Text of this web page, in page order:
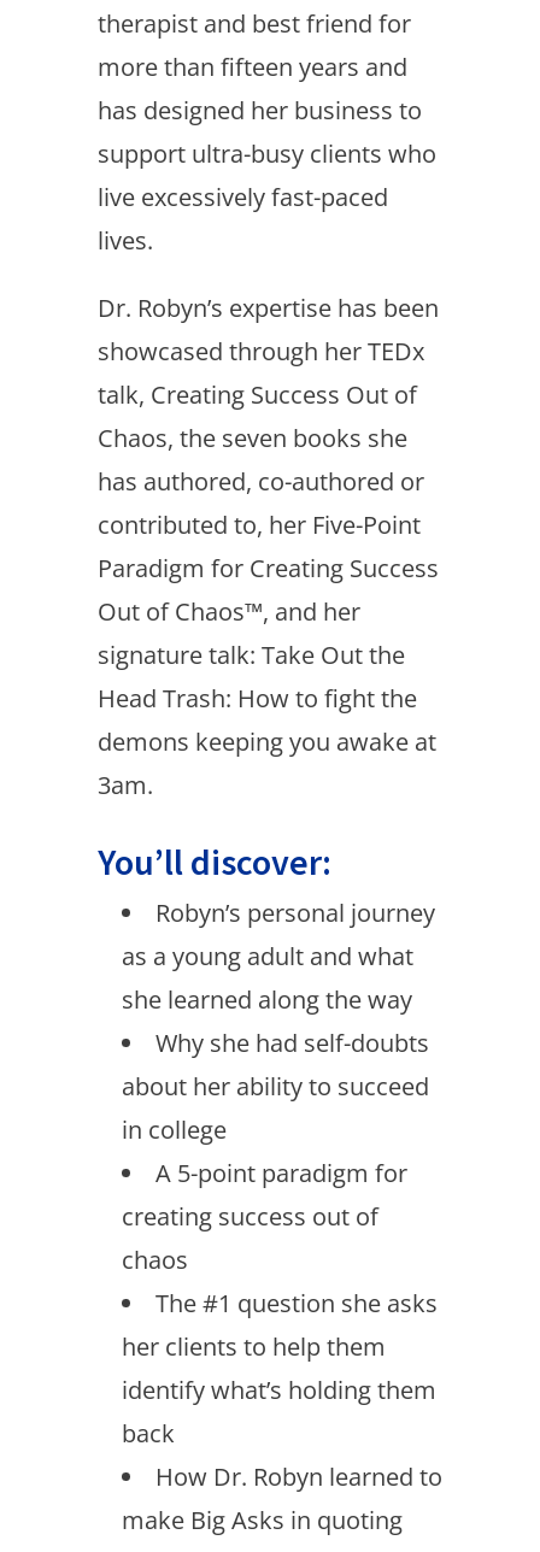
therapist and best friend for
more than fifteen years and
has designed her business to
support ultra-busy clients who
live excessively fast-paced
lives.
Dr. Robyn’s expertise has been
showcased through her TEDx
talk, Creating Success Out of
Chaos, the seven books she
has authored, co-authored or
contributed to, her Five-Point
Paradigm for Creating Success
Out of Chaos™, and her
signature talk: Take Out the
Head Trash: How to fight the
demons keeping you awake at
3am.
You’ll discover:
Robyn’s personal journey
as a young adult and what
she learned along the way
Why she had self-doubts
about her ability to succeed
in college
A 5-point paradigm for
creating success out of
chaos
The #1 question she asks
her clients to help them
identify what’s holding them
back
How Dr. Robyn learned to
make Big Asks in quoting